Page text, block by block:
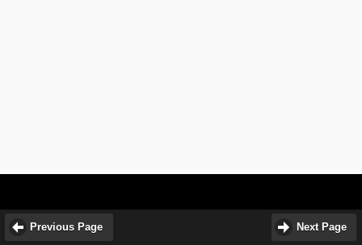
Previous Page Next Page